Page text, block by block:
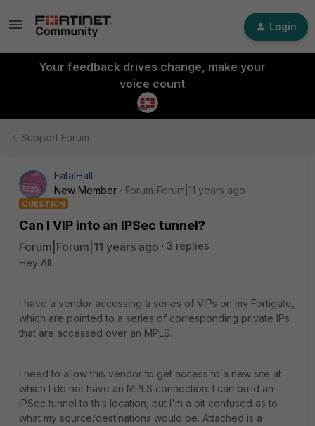
Login
Your feedback drives change, make your
voice count
Support Forum
FatalHalt
New Member
Forum|Forum|11 years ago
QUESTION
Can I VIP into an IPSec tunnel?
Forum|Forum|11 years ago
3 replies
Hey All.
I have a vendor accessing a series of VIPs on my Fortigate,
which are pointed to a series of corresponding private IPs
that are accessed over an MPLS.
I need to allow this vendor to get access to a new site at
which I do not have an MPLS connection. I can build an
IPSec tunnel to this location, but I'm a bit confused as to
what my source/destinations would be. Attached is a